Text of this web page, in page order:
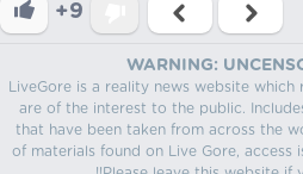
+9
WARNING:
LiveGore is a reality news website
are of the interest to the public.
that have been taken from across the
of materials found on Live Gore, access